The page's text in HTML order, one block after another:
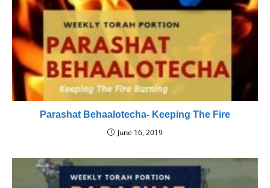
Parashat Behaalotecha- Keeping The Fire
June 16, 2019